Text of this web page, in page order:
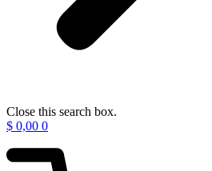
Close this search box.
$ 0,00 0